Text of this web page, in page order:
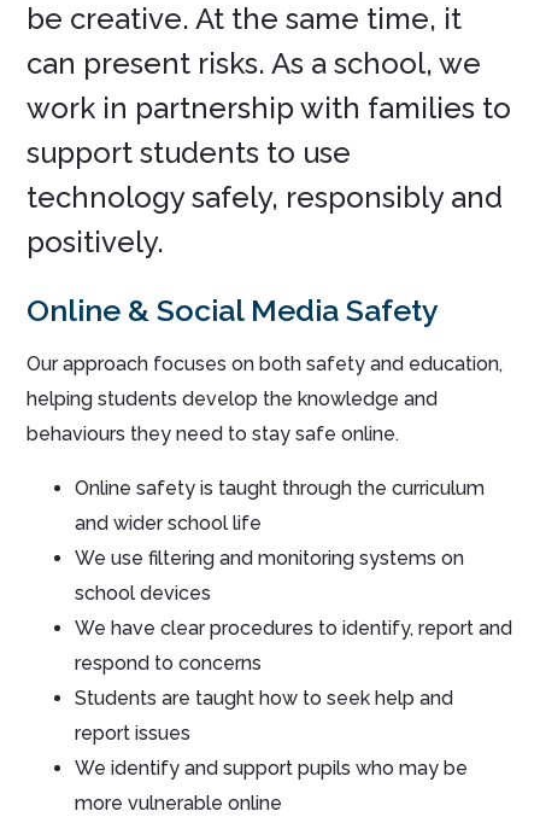
be creative. At the same time, it
can present risks. As a school, we
work in partnership with families to
support students to use
technology safely, responsibly and
positively.
Online & Social Media Safety
Our approach focuses on both safety and education,
helping students develop the knowledge and
behaviours they need to stay safe online.
Online safety is taught through the curriculum
and wider school life
We use filtering and monitoring systems on
school devices
We have clear procedures to identify, report and
respond to concerns
Students are taught how to seek help and
report issues
We identify and support pupils who may be
more vulnerable online